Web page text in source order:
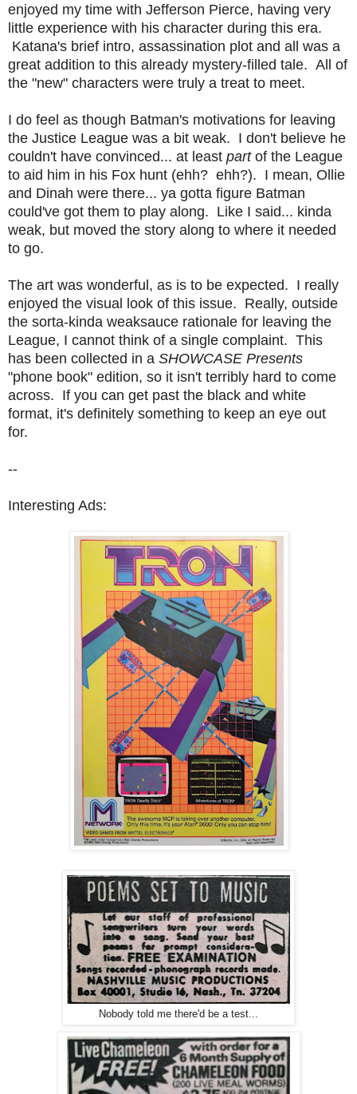
enjoyed my time with Jefferson Pierce, having very
little experience with his character during this era.
Katana's brief intro, assassination plot and all was a
great addition to this already mystery-filled tale. All of
the "new" characters were truly a treat to meet.
I do feel as though Batman's motivations for leaving
the Justice League was a bit weak. I don't believe he
couldn't have convinced... at least part of the League
to aid him in his Fox hunt (ehh? ehh?). I mean, Ollie
and Dinah were there... ya gotta figure Batman
could've got them to play along. Like I said... kinda
weak, but moved the story along to where it needed
to go.
The art was wonderful, as is to be expected. I really
enjoyed the visual look of this issue. Really, outside
the sorta-kinda weaksauce rationale for leaving the
League, I cannot think of a single complaint. This
has been collected in a SHOWCASE Presents
"phone book" edition, so it isn't terribly hard to come
across. If you can get past the black and white
format, it's definitely something to keep an eye out
for.
--
Interesting Ads:
Nobody told me there'd be a test...